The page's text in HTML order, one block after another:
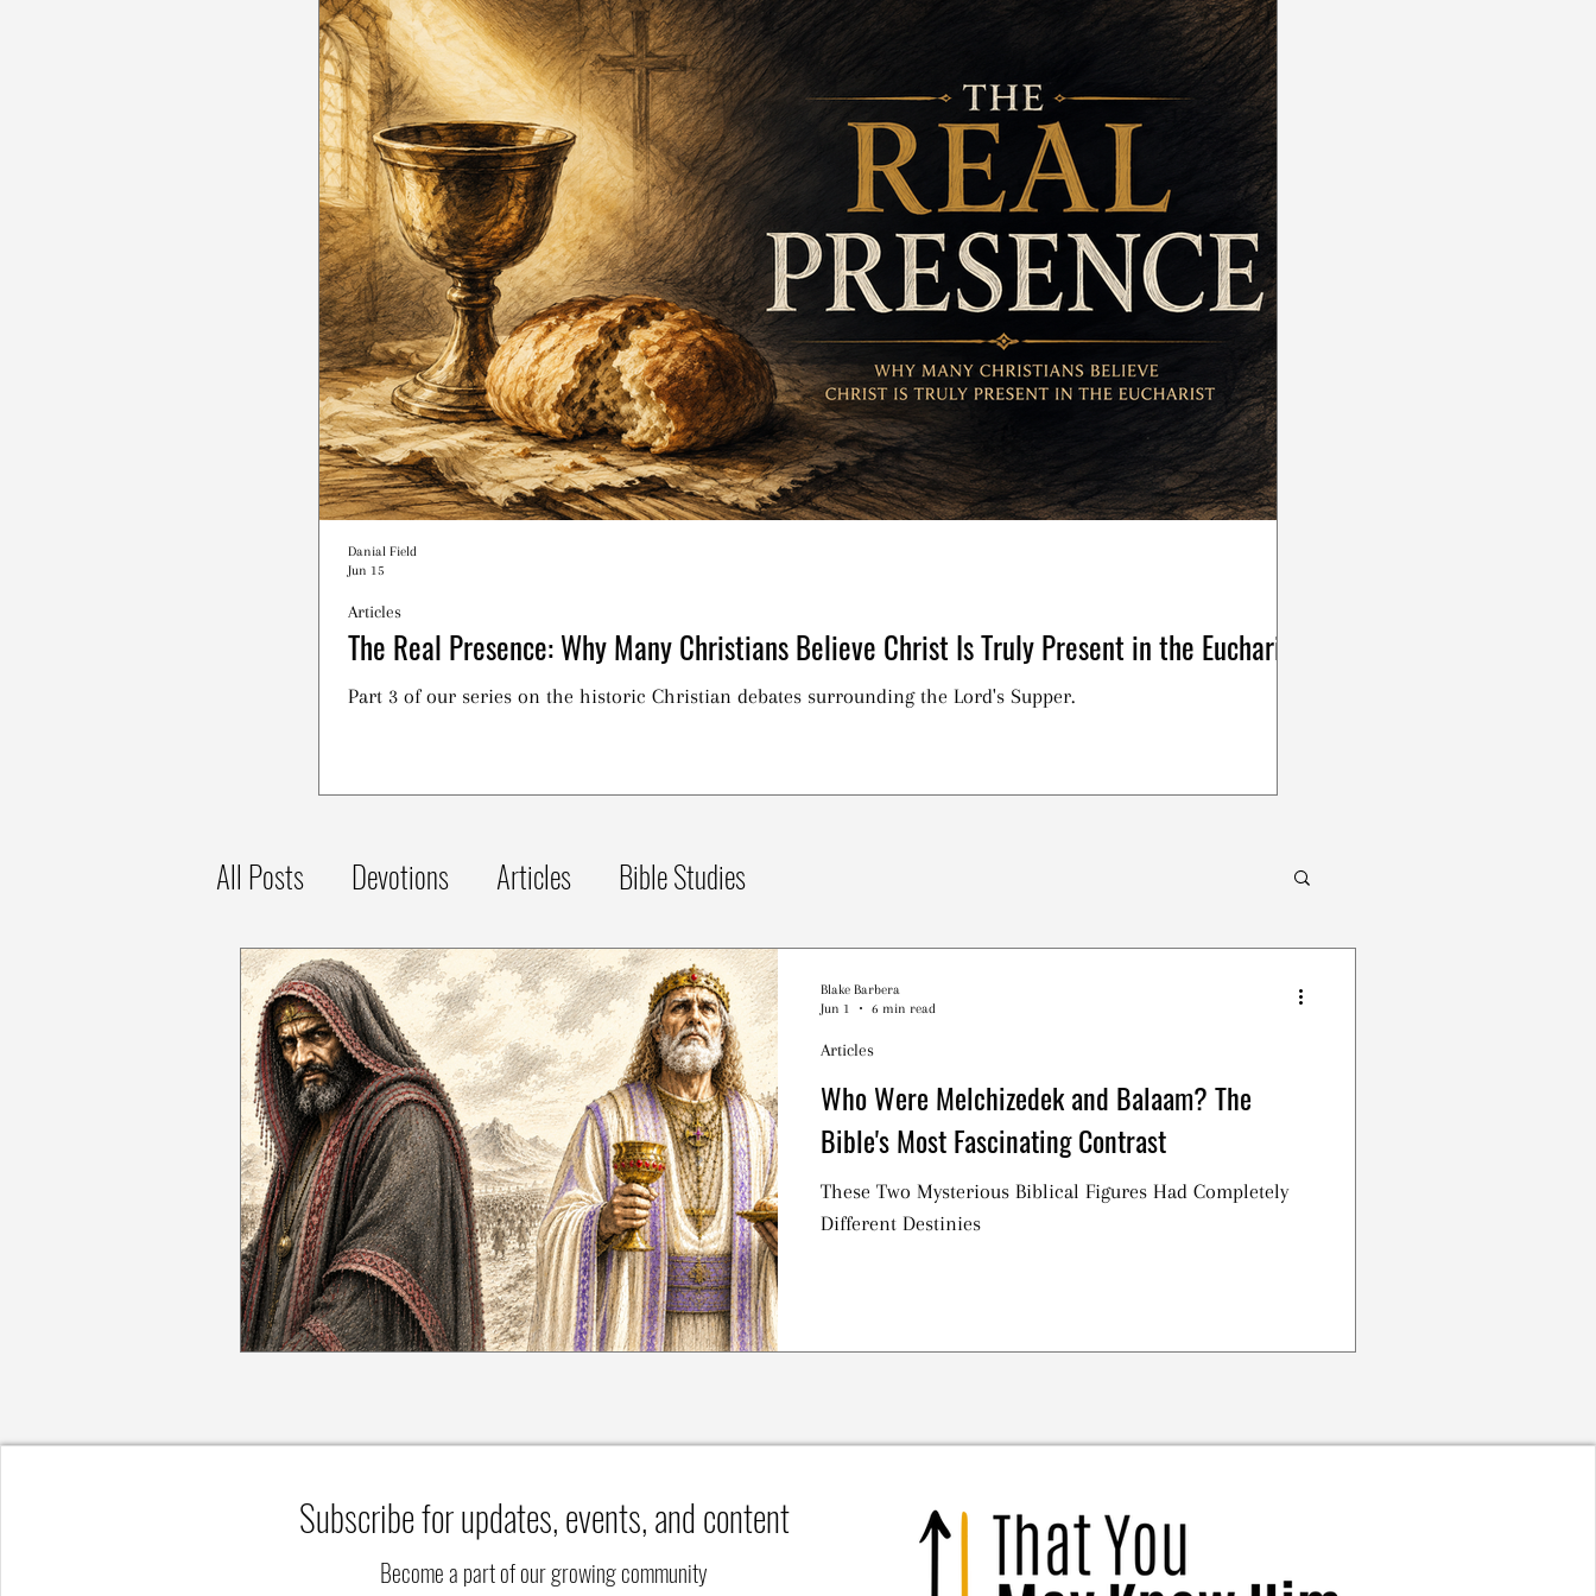
The Real Presence: Why Many Christians Believe Christ Is Truly Present in the Eucharist
Part 3 of our series on the historic Christian debates surrounding the Lord's Supper.
Articles
Danial Field
Jun 15
All Posts Devotions Articles Bible Studies
Who Were Melchizedek and Balaam? The
Bible's Most Fascinating Contrast
These Two Mysterious Biblical Figures Had Completely
Different Destinies
Articles
Blake Barbera
Jun 1
6 min read
Subscribe for updates, events, and content
Become a part of our growing community